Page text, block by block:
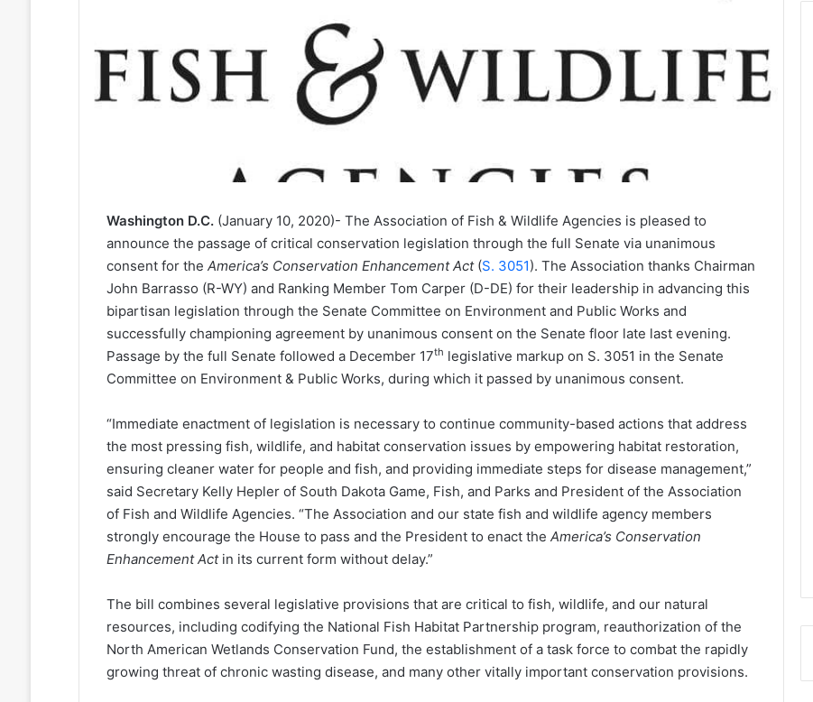
Washington D.C. (January 10, 2020)- The Association of Fish & Wildlife Agencies is pleased to
announce the passage of critical conservation legislation through the full Senate via unanimous
consent for the America’s Conservation Enhancement Act(S. 3051). The Association thanks Chairman
John Barrasso (R-WY) and Ranking Member Tom Carper (D-DE) for their leadership in advancing this
bipartisan legislation through the Senate Committee on Environment and Public Works and
successfully championing agreement by unanimous consent on the Senate floor late last evening.
Passage by the full Senate followed a December 17th legislative markup on S. 3051 in the Senate
Committee on Environment & Public Works, during which it passed by unanimous consent.
“Immediate enactment of legislation is necessary to continue community-based actions that address
the most pressing fish, wildlife, and habitat conservation issues by empowering habitat restoration,
ensuring cleaner water for people and fish, and providing immediate steps for disease management,”
said Secretary Kelly Hepler of South Dakota Game, Fish, and Parks and President of the Association
of Fish and Wildlife Agencies. “The Association and our state fish and wildlife agency members
strongly encourage the House to pass and the President to enact the America’s Conservation
Enhancement Actin its current form without delay.”
The bill combines several legislative provisions that are critical to fish, wildlife, and our natural
resources, including codifying the National Fish Habitat Partnership program, reauthorization of the
North American Wetlands Conservation Fund, the establishment of a task force to combat the rapidly
growing threat of chronic wasting disease, and many other vitally important conservation provisions.